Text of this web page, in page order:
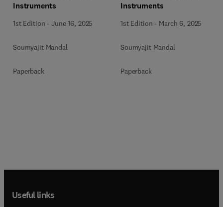
Instruments
1st Edition -June 16, 2025
Soumyajit Mandal
Paperback
Instruments
1st Edition - March 6, 2025
Soumyajit Mandal
Paperback
Useful links